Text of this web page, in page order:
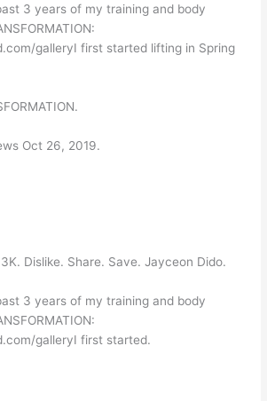
3 years of my training and body
galleryI first started lifting in Spring
Oct 26, 2019.
Dislike. Share. Save. Jayceon Dido.
3 years of my training and body
galleryI first started.